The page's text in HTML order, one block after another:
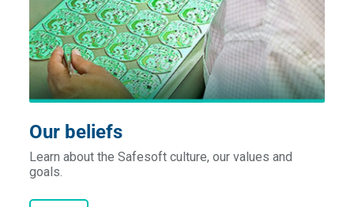
Our beliefs
Learn about the Safesoft culture, our values and
goals.